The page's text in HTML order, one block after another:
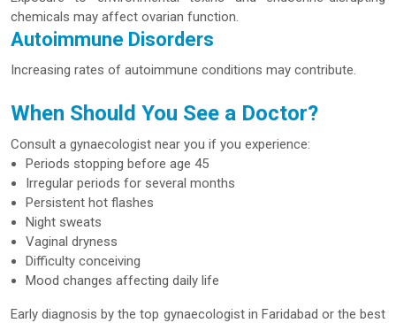
chemicals may affect ovarian function.
Autoimmune Disorders
Increasing rates of autoimmune conditions may contribute.
When Should You See a Doctor?
Consult a gynaecologist near you if you experience:
Periods stopping before age 45
Irregular periods for several months
Persistent hot flashes
Night sweats
Vaginal dryness
Difficulty conceiving
Mood changes affecting daily life
Early diagnosis by the top gynaecologist in Faridabad or the best